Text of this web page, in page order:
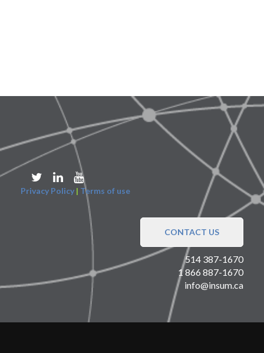
Privacy Policy | Terms of use
CONTACT US
514 387-1670
1 866 887-1670
info@insum.ca